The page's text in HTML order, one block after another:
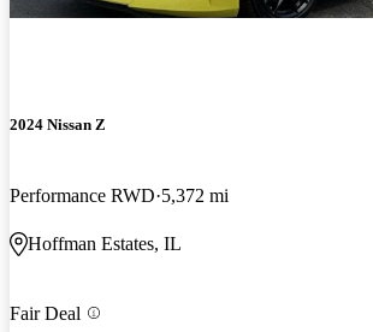
2024 Nissan Z
Performance RWD 5,372 mi
Hoffman Estates, IL
Fair Deal